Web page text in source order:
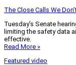
The Close Calls We
Tuesday’s Senate
limiting the safety data
effective.
Read More »
Featured video